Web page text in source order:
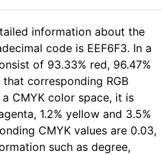
information about the
code is EEF6F3. In a
of 93.33% red, 96.47%
corresponding RGB
CMYK color space, it is
1.2% yellow and 3.5%
CMYK values are 0.03,
such as degree,